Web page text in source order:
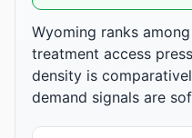
Wyoming ranks
treatment access
density is
demand signals are